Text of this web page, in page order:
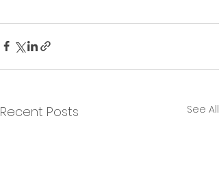
Recent Posts See All